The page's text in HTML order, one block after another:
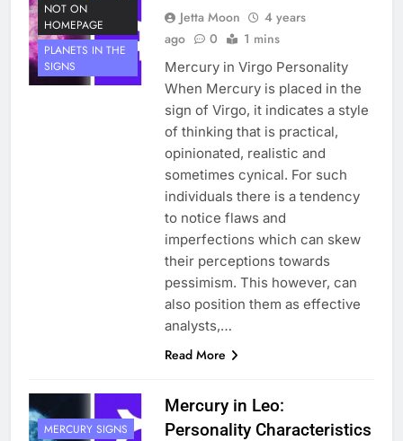
NOT ON
HOMEPAGE
PLANETS IN THE
SIGNS
Jetta Moon
4 years
ago
0 1 mins
Mercury in Virgo Personality
When Mercury is placed in the
sign of Virgo, it indicates a style
of thinking that is practical,
opinionated, realistic and
sometimes cynical. For such
individuals there is a tendency
to notice flaws and
imperfections which can skew
their perceptions towards
pessimism. This however, can
also position them as effective
analysts,…
Read More
MERCURY SIGNS
Mercury in Leo:
Personality Characteristics